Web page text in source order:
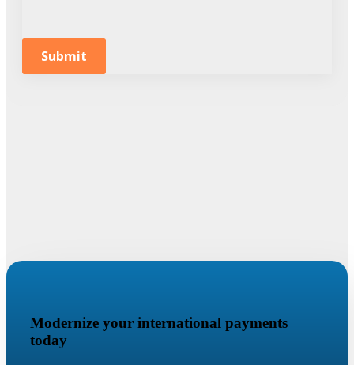
Submit
Modernize your international payments
today